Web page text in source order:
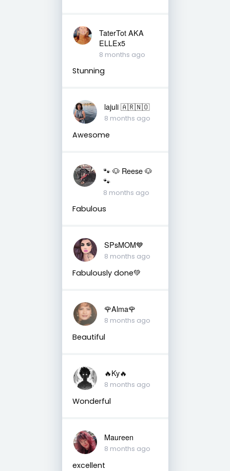
TaterTot AKA
ELLEx5
8 months ago
Stunning
lajuli 🇦🇷🇳🇴
8 months ago
Awesome
🐾 🐶 Reese 🐶
🐾
8 months ago
Fabulous
SPsMOM💙
8 months ago
Fabulously done💚
🌹Alma🌹
8 months ago
Beautiful
🔥Ky🔥
8 months ago
Wonderful
Maureen
8 months ago
excellent